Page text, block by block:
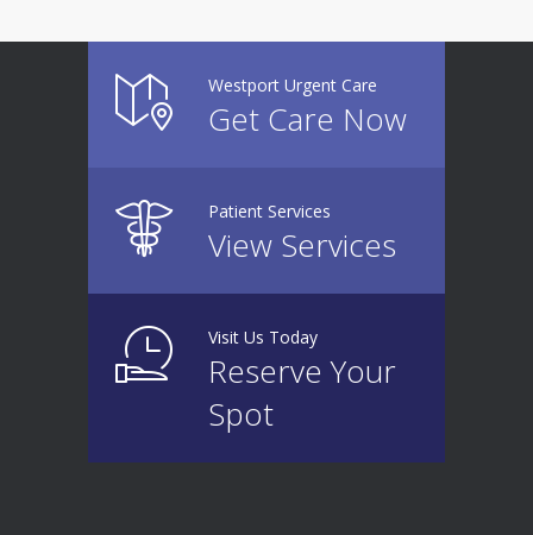
Westport Urgent Care
Get Care Now
Patient Services
View Services
Visit Us Today
Reserve Your
Spot